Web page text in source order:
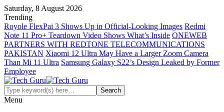
Saturday, 8 August 2026
Trending
Royole FlexPai 3 Shows Up in Official-Looking Images Redmi
Note 11 Pro+ Teardown Video Shows What’s Inside ONEWEB
PARTNERS WITH REDTONE TELECOMMUNICATIONS
PAKISTAN Xiaomi 12 Ultra May Have a Larger Zoom Camera
Than Mi 11 Ultra Samsung Galaxy S22’s Design Leaked by Former
Employee
Menu